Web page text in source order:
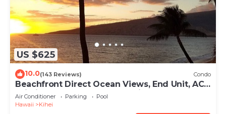
US $625
10.0(143 Reviews) Condo
Beachfront Direct Ocean Views, End Unit, AC,
Wi-Fi TVs, Elevator, Free Parking
Air Conditioner Parking
Pool
Hawaii
Kihei